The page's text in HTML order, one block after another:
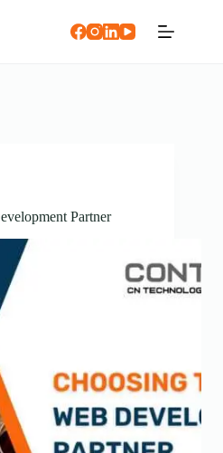
Partner